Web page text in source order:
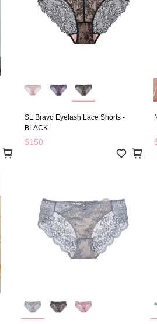
SL Bravo Eyelash Lace Shorts -
BLACK
$150